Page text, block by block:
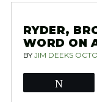
RYDER,
WORD ON
BY JIM DEEKS